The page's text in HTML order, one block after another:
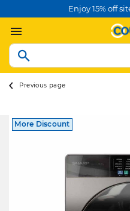
Enjoy 15% off
Previous page
More Discount